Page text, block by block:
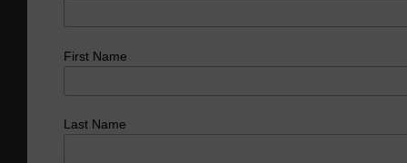
First Name
Last Name